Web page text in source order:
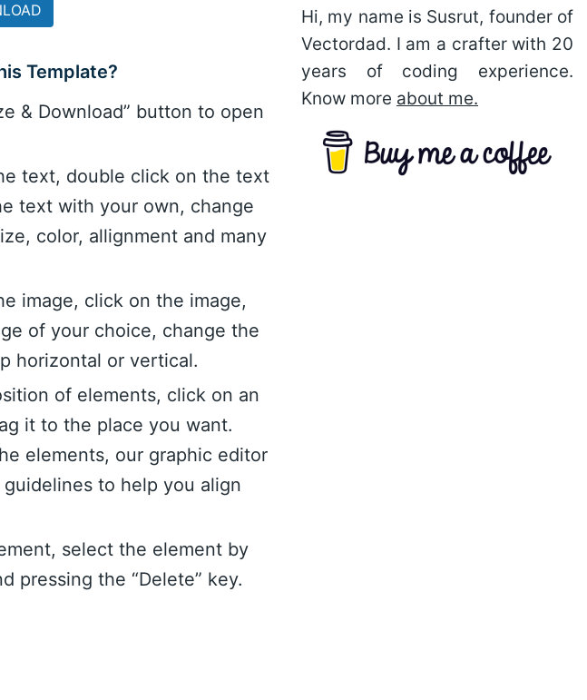
Template?
& Download” button to open
text, double click on the text
text with your own, change
color, allignment and many
image, click on the image,
of your choice, change the
horizontal or vertical.
of elements, click on an
it to the place you want.
elements, our graphic editor
to help you align
select the element by
pressing the “Delete” key.
Hi, my name is Susrut, founder of
Vectordad. I am a crafter with 20
years of coding experience.
Know more about me.